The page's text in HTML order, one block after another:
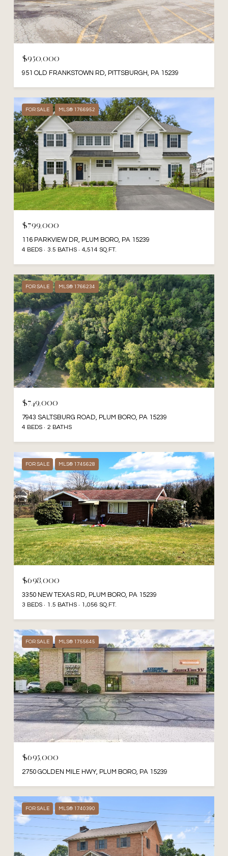
$950,000
951 OLD FRANKSTOWN RD, PITTSBURGH, PA 15239
FOR SALE MLS® 1766952
$799,000
116 PARKVIEW DR, PLUM BORO, PA 15239
4 BEDS 3.5 BATHS 4,514 SQ.FT.
FOR SALE MLS® 1766234
$749,000
7943 SALTSBURG ROAD, PLUM BORO, PA 15239
4 BEDS 2 BATHS
FOR SALE MLS® 1745628
$698,000
3350 NEW TEXAS RD, PLUM BORO, PA 15239
3 BEDS 1.5 BATHS 1,056 SQ.FT.
FOR SALE MLS® 1755645
$695,000
2750 GOLDEN MILE HWY, PLUM BORO, PA 15239
FOR SALE MLS® 1740390